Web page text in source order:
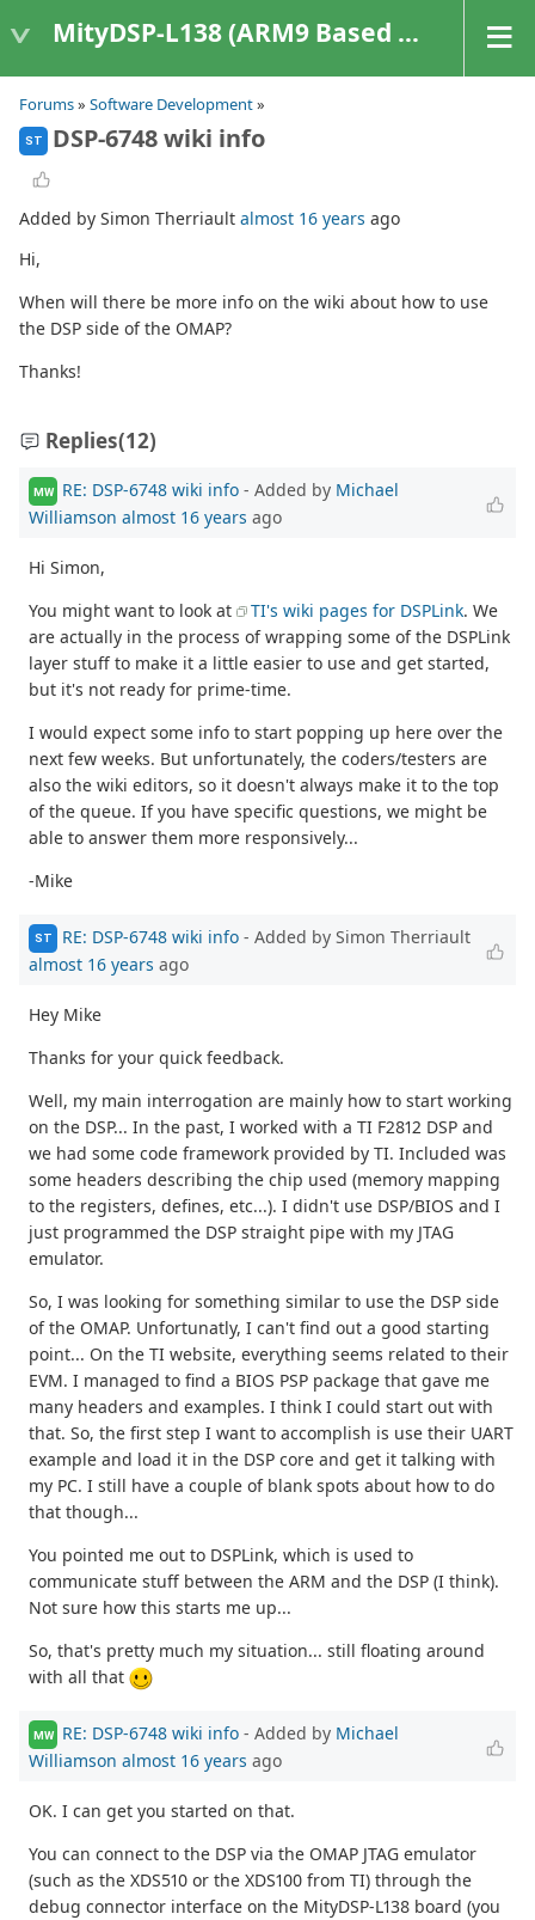
MityDSP-L138 (ARM9 Based Platforms)
Forums» Software Development»
ST DSP-6748 wiki info
Added by Simon Therriault almost 16 years ago
Hi,
When will there be more info on the wiki about how to use
the DSP side of the OMAP?
Thanks!
Replies(12)
MW RE: DSP-6748 wiki info - Added by Michael
Williamson almost 16 years ago
Hi Simon,
You might want to look at
TI's wiki pages for DSPLink. We
are actually in the process of wrapping some of the DSPLink
layer stuff to make it a little easier to use and get started,
but it's not ready for prime-time.
I would expect some info to start popping up here over the
next few weeks. But unfortunately, the coders/testers are
also the wiki editors, so it doesn't always make it to the top
of the queue. If you have specific questions, we might be
able to answer them more responsively...
-Mike
ST RE: DSP-6748 wiki info - Added by Simon Therriault
almost 16 years ago
Hey Mike
Thanks for your quick feedback.
Well, my main interrogation are mainly how to start working
on the DSP... In the past, I worked with a TI F2812 DSP and
we had some code framework provided by TI. Included was
some headers describing the chip used (memory mapping
to the registers, defines, etc...). I didn't use DSP/BIOS and I
just programmed the DSP straight pipe with my JTAG
emulator.
So, I was looking for something similar to use the DSP side
of the OMAP. Unfortunatly, I can't find out a good starting
point... On the TI website, everything seems related to their
EVM. I managed to find a BIOS PSP package that gave me
many headers and examples. I think I could start out with
that. So, the first step I want to accomplish is use their UART
example and load it in the DSP core and get it talking with
my PC. I still have a couple of blank spots about how to do
that though...
You pointed me out to DSPLink, which is used to
communicate stuff between the ARM and the DSP (I think).
Not sure how this starts me up...
So, that's pretty much my situation... still floating around
with all that
MW RE: DSP-6748 wiki info - Added by Michael
Williamson almost 16 years ago
OK. I can get you started on that.
You can connect to the DSP via the OMAP JTAG emulator
(such as the XDS510 or the XDS100 from TI) through the
debug connector interface on the MityDSP-L138 board (you